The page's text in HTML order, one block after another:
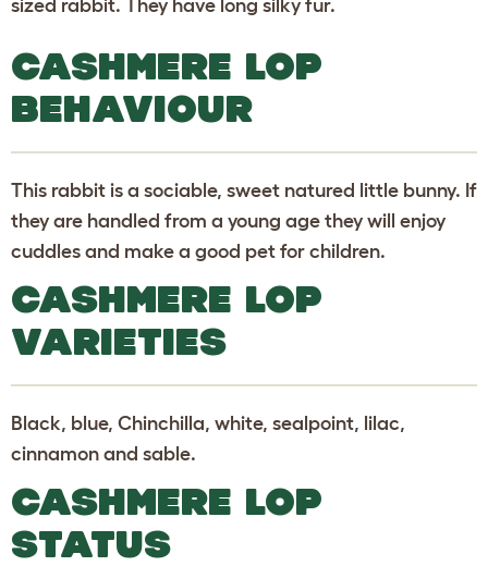
sized rabbit. They have long silky fur.
CASHMERE LOP
BEHAVIOUR
This rabbit is a sociable, sweet natured little bunny. If
they are handled from a young age they will enjoy
cuddles and make a good pet for children.
CASHMERE LOP
VARIETIES
Black, blue, Chinchilla, white, sealpoint, lilac,
cinnamon and sable.
CASHMERE LOP
STATUS